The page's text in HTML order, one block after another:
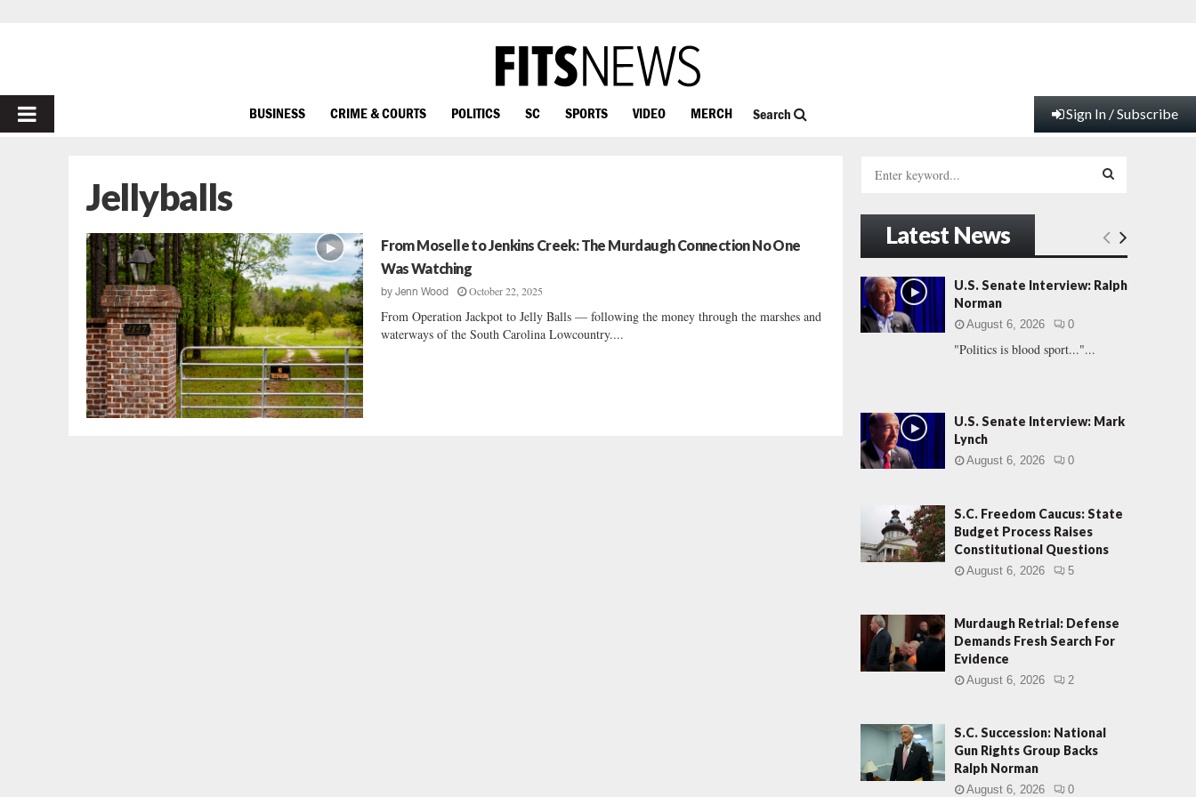
PRIMARY
BUSINESS CRIME & COURTS POLITICS SC SPORTS VIDEO MERCH Search Sign In / Subscribe
Jellyballs
From Moselle to Jenkins Creek: The Murdaugh Connection No One
Was Watching
byJenn Wood October 22, 2025
From Operation Jackpot to Jelly Balls — following the money through the marshes and
waterways of the South Carolina Lowcountry....
h
f
o
r
:
E
A
Latest News
U.S. Senate Interview: Ralph
Norman
August 6, 2026 0
"Politics is blood sport..."...
U.S. Senate Interview: Mark
Lynch
August 6, 2026 0
S.C. Freedom Caucus: State
Budget Process Raises
Constitutional Questions
August 6, 2026 5
Murdaugh Retrial: Defense
Demands Fresh Search For
Evidence
August 6, 2026 2
S.C. Succession: National
Gun Rights Group Backs
Ralph Norman
August 6, 2026 0